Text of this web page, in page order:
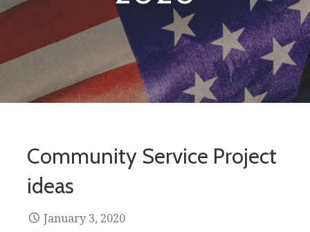
Community Service Project
ideas
January 3, 2020